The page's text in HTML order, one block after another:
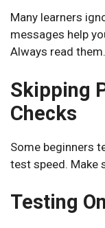
Many learners
messages help
Always read them.
Skipping
Checks
Some beginners
test speed. Make
Testing